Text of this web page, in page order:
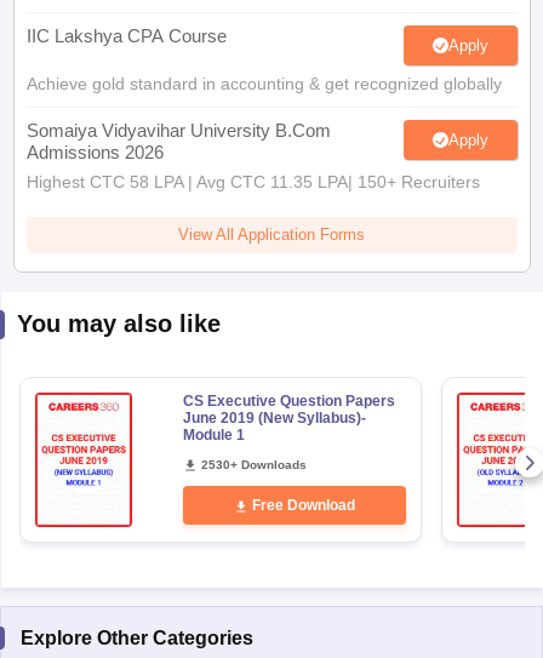
IIC Lakshya CPA Course Apply
Achieve gold standard in accounting & get recognized globally
Somaiya Vidyavihar University B.Com
Admissions 2026
Apply
Highest CTC 58 LPA | Avg CTC 11.35 LPA| 150+ Recruiters
View All Application Forms
You may also like
CS Executive Question Papers
June 2019 (New Syllabus)-
Module 1
2530+ Downloads
Free Download
Explore Other Categories